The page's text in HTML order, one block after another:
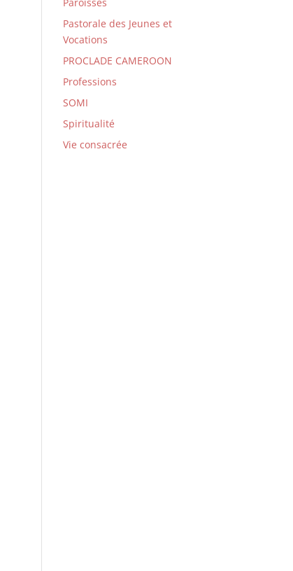
Pastorale des Jeunes et
Vocations
PROCLADE CAMEROON
Professions
SOMI
Spiritualité
Vie consacrée